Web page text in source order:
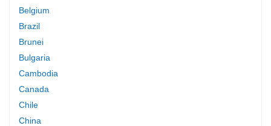
Belgium
Brazil
Brunei
Bulgaria
Cambodia
Canada
Chile
China